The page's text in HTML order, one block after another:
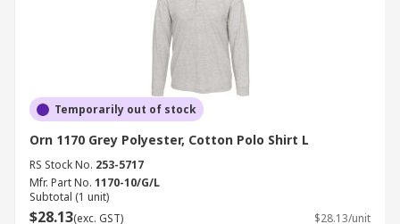
Temporarily out of stock
Orn 1170 Grey Polyester, Cotton Polo Shirt L
RS Stock No. 253-5717
Mfr. Part No. 1170-10/G/L
Subtotal (1 unit)
$28.13(exc. GST) $28.13/unit